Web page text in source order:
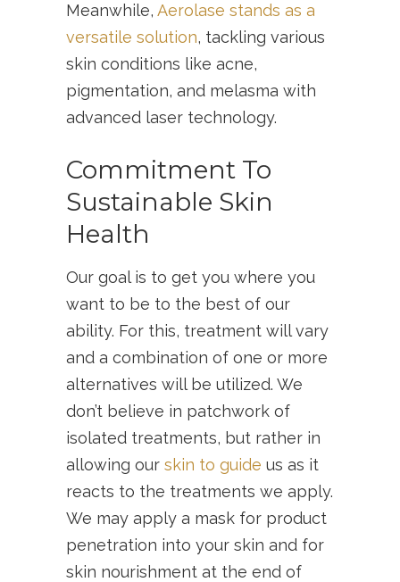
Meanwhile, Aerolase stands as a
versatile solution, tackling various
skin conditions like acne,
pigmentation, and melasma with
advanced laser technology.
Commitment To
Sustainable Skin
Health
Our goal is to get you where you
want to be to the best of our
ability. For this, treatment will vary
and a combination of one or more
alternatives will be utilized. We
don’t believe in patchwork of
isolated treatments, but rather in
allowing our skin to guide us as it
reacts to the treatments we apply.
We may apply a mask for product
penetration into your skin and for
skin nourishment at the end of